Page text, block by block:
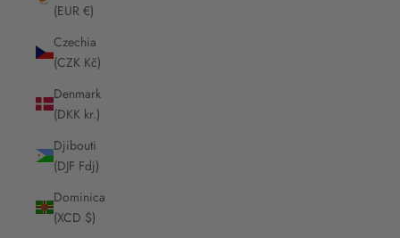
(EUR €)
Czechia
(CZK Kč)
Denmark
(DKK kr.)
Djibouti
(DJF Fdj)
Dominica
(XCD $)